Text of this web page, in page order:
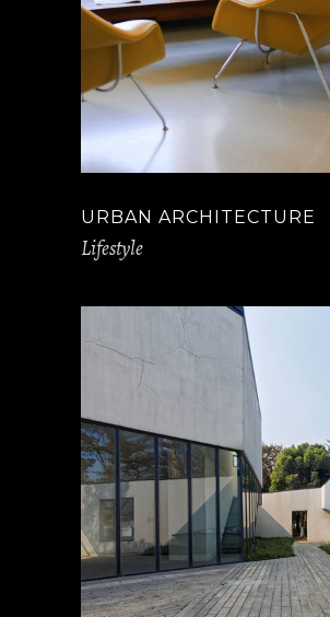
URBAN ARCHITECTURE
Lifestyle